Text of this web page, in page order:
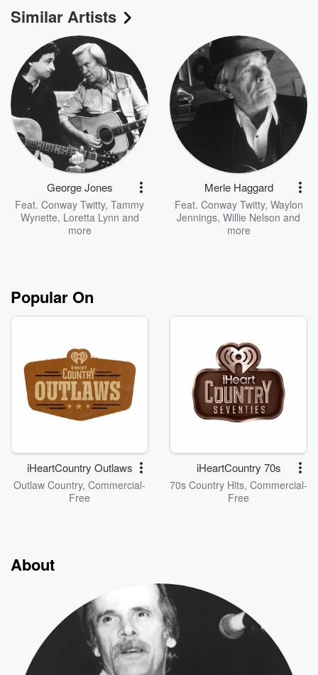
Similar Artists
George Jones
Feat. Conway Twitty, Tammy
Wynette, Loretta Lynn and
more
Merle Haggard
Feat. Conway Twitty, Waylon
Jennings, Willie Nelson and
more
Popular On
iHeartCountry Outlaws
Outlaw Country, Commercial-
Free
iHeartCountry 70s
70s Country Hits, Commercial-
Free
About